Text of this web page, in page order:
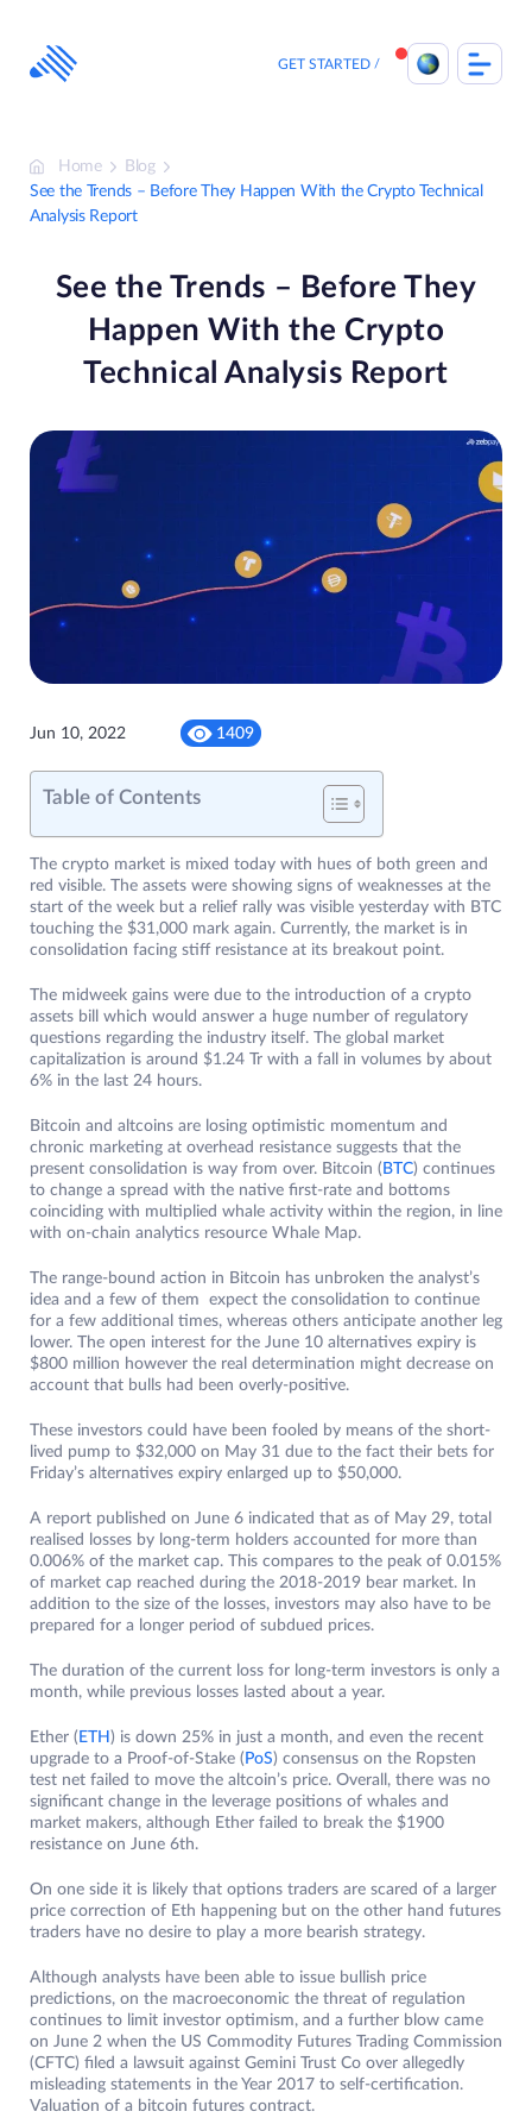
content
GET STARTED
Home
Blog
See the Trends – Before They Happen With the Crypto Technical
Analysis Report
See the Trends – Before They
Happen With the Crypto
Technical Analysis Report
Jun 10, 2022 1409
Table of Contents
The crypto market is mixed today with hues of both green and
red visible. The assets were showing signs of weaknesses at the
start of the week but a relief rally was visible yesterday with BTC
touching the $31,000 mark again. Currently, the market is in
consolidation facing stiff resistance at its breakout point.
The midweek gains were due to the introduction of a crypto
assets bill which would answer a huge number of regulatory
questions regarding the industry itself. The global market
capitalization is around $1.24 Tr with a fall in volumes by about
6% in the last 24 hours.
Bitcoin and altcoins are losing optimistic momentum and
chronic marketing at overhead resistance suggests that the
present consolidation is way from over. Bitcoin ( BTC) continues
to change a spread with the native first-rate and bottoms
coinciding with multiplied whale activity within the region, in line
with on-chain analytics resource Whale Map.
The range-bound action in Bitcoin has unbroken the analyst’s
idea and a few of them expect the consolidation to continue
for a few additional times, whereas others anticipate another leg
lower. The open interest for the June 10 alternatives expiry is
$800 million however the real determination might decrease on
account that bulls had been overly-positive.
These investors could have been fooled by means of the short-
lived pump to $32,000 on May 31 due to the fact their bets for
Friday’s alternatives expiry enlarged up to $50,000.
A report published on June 6 indicated that as of May 29, total
realised losses by long-term holders accounted for more than
0.006% of the market cap. This compares to the peak of 0.015%
of market cap reached during the 2018-2019 bear market. In
addition to the size of the losses, investors may also have to be
prepared for a longer period of subdued prices.
The duration of the current loss for long-term investors is only a
month, while previous losses lasted about a year.
Ether ( ETH ) is down 25% in just a month, and even the recent
upgrade to a Proof-of-Stake ( PoS) consensus on the Ropsten
test net failed to move the altcoin’s price. Overall, there was no
significant change in the leverage positions of whales and
market makers, although Ether failed to break the $1900
resistance on June 6th.
On one side it is likely that options traders are scared of a larger
price correction of Eth happening but on the other hand futures
traders have no desire to play a more bearish strategy.
Although analysts have been able to issue bullish price
predictions, on the macroeconomic the threat of regulation
continues to limit investor optimism, and a further blow came
on June 2 when the US Commodity Futures Trading Commission
(CFTC) filed a lawsuit against Gemini Trust Co over allegedly
misleading statements in the Year 2017 to self-certification.
Valuation of a bitcoin futures contract.